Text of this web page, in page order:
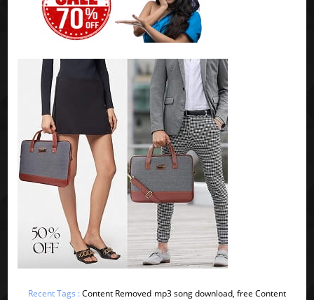
Recent Tags :Content Removed mp3 song download, free Content